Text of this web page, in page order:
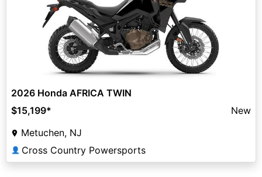
2026 Honda AFRICA TWIN
$15,199*
New
Metuchen, NJ
👤 Cross Country Powersports